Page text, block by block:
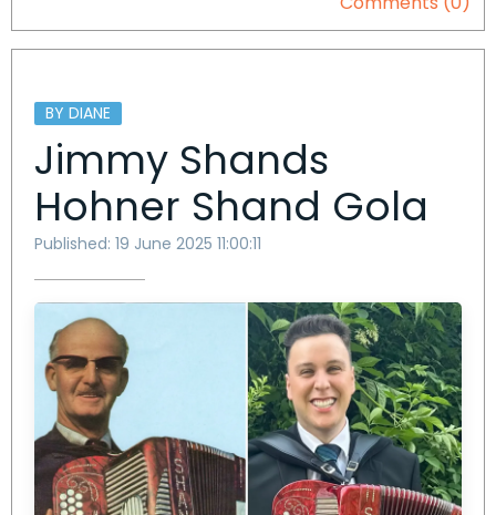
BY DIANE
Jimmy Shands
Hohner Shand Gola
Published: 19 June 2025 11:00:11